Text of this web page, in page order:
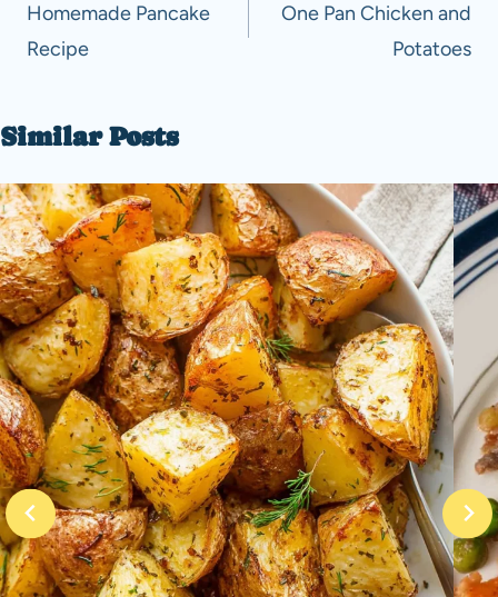
navigation
Homemade Pancake
Recipe
One Pan Chicken and
Potatoes
Similar Posts